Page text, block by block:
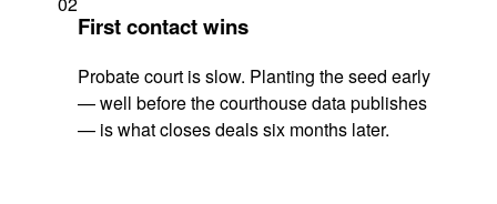
First contact wins
Probate court is slow. Planting the seed early
— well before the courthouse data publishes
— is what closes deals six months later.